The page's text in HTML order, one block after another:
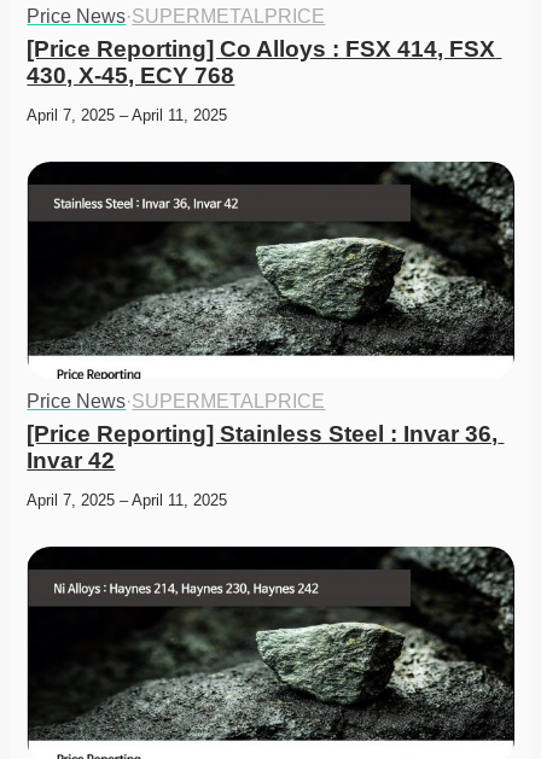
Price News·SUPERMETALPRICE
[Price Reporting] Co Alloys : FSX 414, FSX
430, X-45, ECY 768
April 7, 2025 – April 11, 2025
Price News·SUPERMETALPRICE
[Price Reporting] Stainless Steel : Invar 36,
Invar 42
April 7, 2025 – April 11, 2025